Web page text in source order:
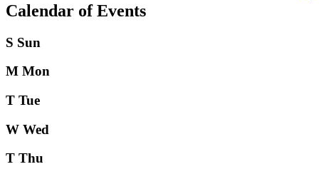
Calendar of Events
S Sun
M Mon
T Tue
W Wed
T Thu